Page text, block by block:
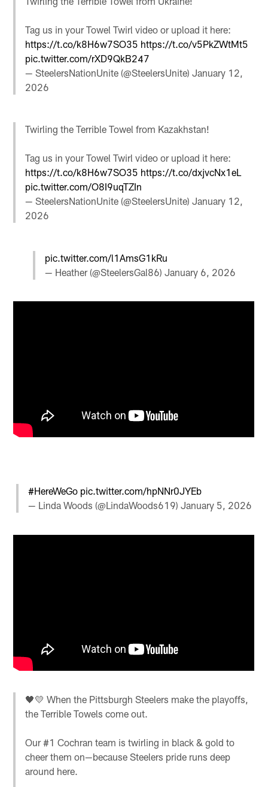
Tag us in your Towel Twirl video or upload it here:
https://t.co/k8H6w7SO35 https://t.co/v5PkZWtMt5
pic.twitter.com/rXD9QkB247
— SteelersNationUnite (@SteelersUnite)January 12,
2026
Twirling the Terrible Towel from Kazakhstan!
Tag us in your Towel Twirl video or upload it here:
https://t.co/k8H6w7SO35 https://t.co/dxjvcNx1eL
pic.twitter.com/O8I9uqTZIn
— SteelersNationUnite (@SteelersUnite)January 12,
2026
pic.twitter.com/l1AmsG1kRu
— Heather (@SteelersGal86) January 6, 2026
#HereWeGo pic.twitter.com/hpNNr0JYEb
— Linda Woods (@LindaWoods619) January 5, 2026
🖤💛 When the Pittsburgh Steelers make the playoffs,
the Terrible Towels come out.
Our #1 Cochran team is twirling in black & gold to
cheer them on—because Steelers pride runs deep
around here.